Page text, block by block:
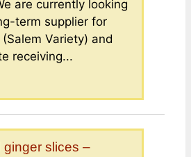
are currently looking
term supplier for
Variety) and
receiving...
ginger slices –